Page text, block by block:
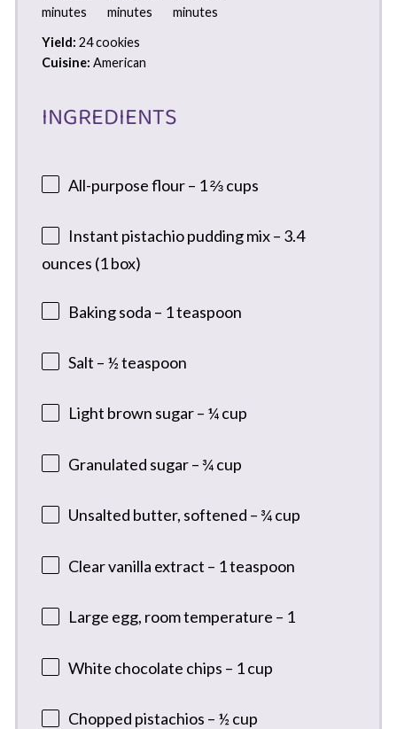
minutes
minutes
minutes
Yield: 24 cookies
Cuisine: American
INGREDIENTS
All-purpose flour – 1 ⅔ cups
Instant pistachio pudding mix – 3.4
ounces (1 box)
Baking soda – 1 teaspoon
Salt – ½ teaspoon
Light brown sugar – ¼ cup
Granulated sugar – ¾ cup
Unsalted butter, softened – ¾ cup
Clear vanilla extract – 1 teaspoon
Large egg, room temperature – 1
White chocolate chips – 1 cup
Chopped pistachios – ½ cup